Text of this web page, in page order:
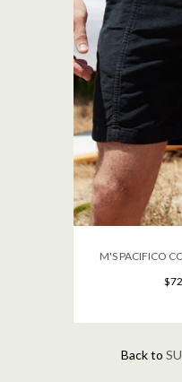
M'S PACIFICO
Back to